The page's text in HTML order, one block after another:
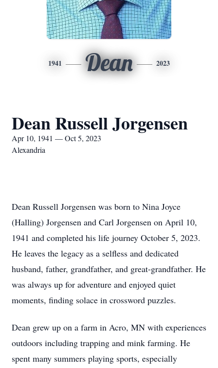
1941 Dean 2023
Dean Russell Jorgensen
Apr 10, 1941 — Oct 5, 2023
Alexandria
Dean Russell Jorgensen was born to Nina Joyce
(Halling) Jorgensen and Carl Jorgensen on April 10,
1941 and completed his life journey October 5, 2023.
He leaves the legacy as a selfless and dedicated
husband, father, grandfather, and great-grandfather. He
was always up for adventure and enjoyed quiet
moments, finding solace in crossword puzzles.
Dean grew up on a farm in Acro, MN with experiences
outdoors including trapping and mink farming. He
spent many summers playing sports, especially